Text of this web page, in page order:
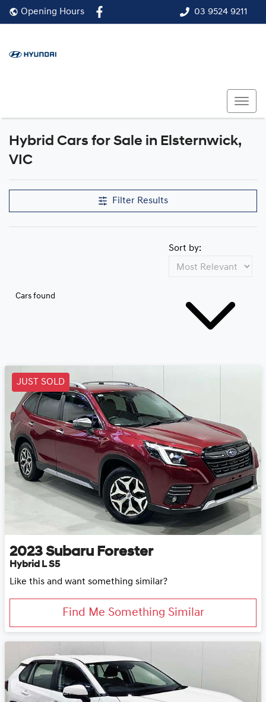
03 9524 9211
Opening Hours
Hybrid Cars for Sale in Elsternwick,
VIC
Filter Results
Cars found
Sort by:
JUST SOLD
2023 Subaru Forester
Hybrid L S5
Like this and want something similar?
Find Me Something Similar